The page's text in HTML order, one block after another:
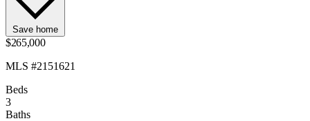
Save home
$265,000
MLS #2151621
Beds
3
Baths